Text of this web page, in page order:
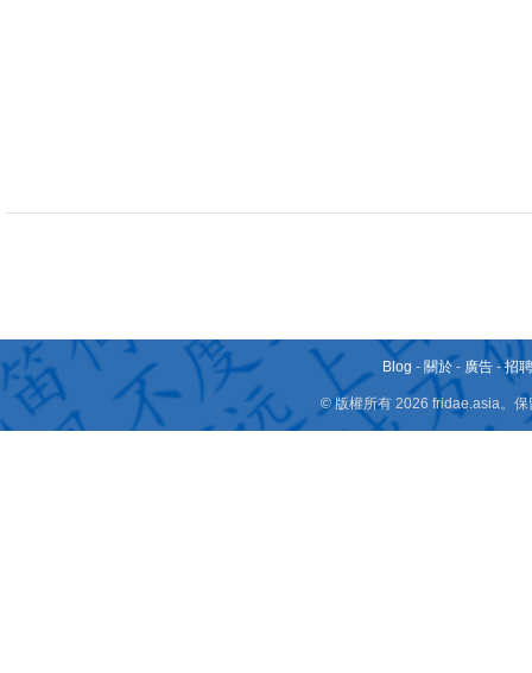
Blog - 關於 - 廣告 -招
© 版權所有 2026 fridae.asia。